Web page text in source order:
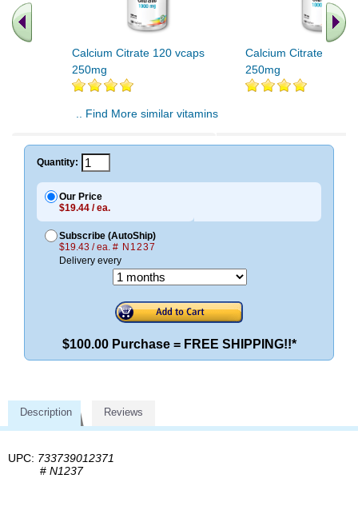
Calcium Citrate 120 vcaps
250mg
Calcium Citrate
250mg
.. Find More similar vitamins
Quantity:
Our Price
$19.44 / ea.
Subscribe (AutoShip)
$19.43 / ea. # N1237
Delivery every
$100.00 Purchase = FREE SHIPPING!!*
Description Reviews
UPC: 733739012371
# N1237